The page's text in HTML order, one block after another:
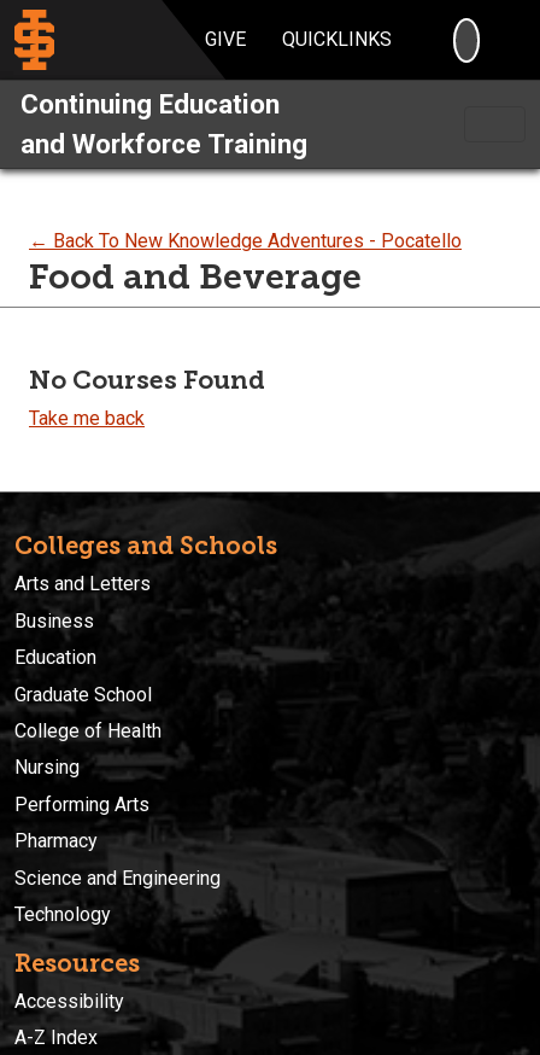
GIVE QUICKLINKS
Continuing Education
and Workforce Training
← Back To New Knowledge Adventures - Pocatello
Food and Beverage
No Courses Found
Take me back
Colleges and Schools
Arts and Letters
Business
Education
Graduate School
College of Health
Nursing
Performing Arts
Pharmacy
Science and Engineering
Technology
Resources
Accessibility
A-Z Index